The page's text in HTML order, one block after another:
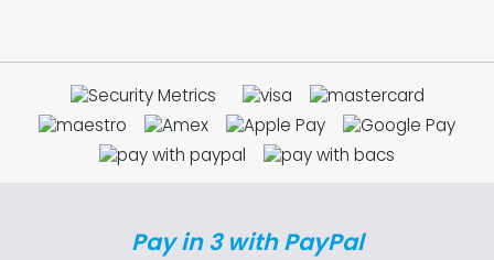
Pay in 3 with PayPal